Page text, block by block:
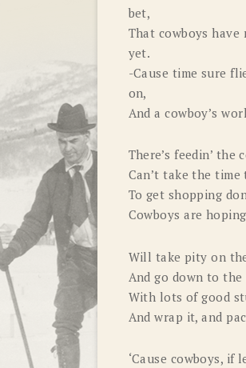
bet,
That cowboys
yet.
-Cause time sure
on,
And a cowboy’s
There’s feedin’ the
Can’t take the time
To get shopping
Cowboys are
Will take pity on
And go down to
With lots of good
And wrap it, and
‘Cause cowboys, if